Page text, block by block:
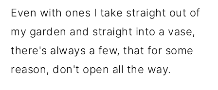
Even with ones I take straight out of
my garden and straight into a vase,
there's always a few, that for some
reason, don't open all the way.